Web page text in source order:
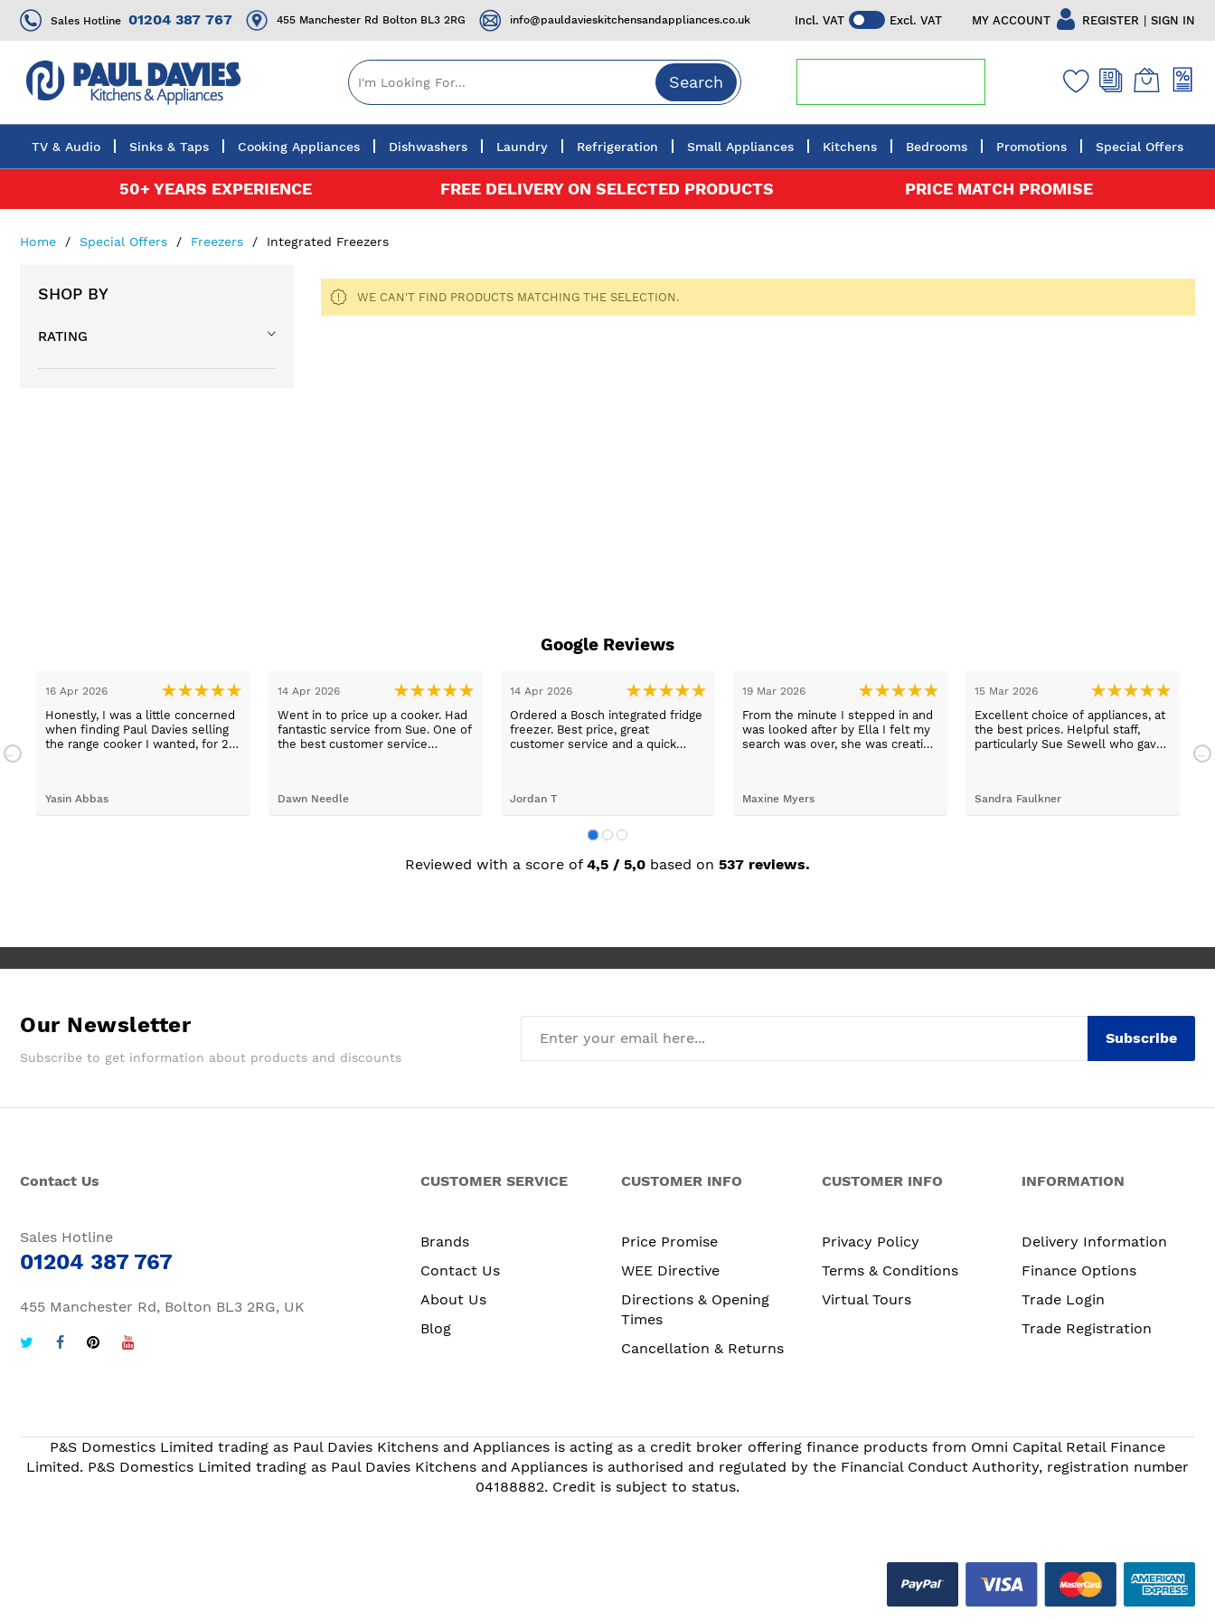
Incl. VAT Excl. VAT MY ACCOUNT REGISTER | SIGN IN
Sales Hotline 01204 387 767 455 Manchester Rd Bolton BL3 2RG info@pauldavieskitchensandappliances.co.uk
Search
TV & Audio Sinks & Taps Cooking Appliances Dishwashers Laundry Refrigeration Small Appliances Kitchens Bedrooms Promotions Special Offers
50+ YEARS EXPERIENCE FREE DELIVERY ON SELECTED PRODUCTS PRICE MATCH PROMISE
Home Special Offers Freezers Integrated Freezers
SHOP BY
RATING
WE CAN'T FIND PRODUCTS MATCHING THE SELECTION.
Google Reviews
16 Apr 2026
Honestly, I was a little concerned
when finding Paul Davies selling
the range cooker I wanted, for 2
protected. Let me just say, wow -
customer services so good, and
Yasin Abbas
14 Apr 2026
Went in to price up a cooker. Had
fantastic service from Sue. One of
the best customer service
Dawn Needle
14 Apr 2026
Ordered a Bosch integrated fridge
freezer. Best price, great
customer service and a quick
Jordan T
19 Mar 2026
From the minute I stepped in and
was looked after by Ella I felt my
search was over, she was creative
trades to fit the kitchen, carry out
building work, electrical,
but praise for any of the people
Maxine Myers
15 Mar 2026
Excellent choice of appliances, at
the best prices. Helpful staff,
particularly Sue Sewell who gave
Sandra Faulkner
Reviewed with a score of 4,5 / 5,0 based on 537 reviews.
Our Newsletter
Subscribe to get information about products and discounts
Subscribe
Contact Us
Sales Hotline
01204 387 767
455 Manchester Rd, Bolton BL3 2RG, UK
CUSTOMER SERVICE
Brands
Contact Us
About Us
Blog
CUSTOMER INFO
Price Promise
WEE Directive
Directions & Opening
Times
Cancellation & Returns
CUSTOMER INFO
Privacy Policy
Terms & Conditions
Virtual Tours
INFORMATION
Delivery Information
Finance Options
Trade Login
Trade Registration
P&S Domestics Limited trading as Paul Davies Kitchens and Appliances is acting as a credit broker offering finance products from Omni Capital Retail Finance
Limited. P&S Domestics Limited trading as Paul Davies Kitchens and Appliances is authorised and regulated by the Financial Conduct Authority, registration number
04188882. Credit is subject to status.